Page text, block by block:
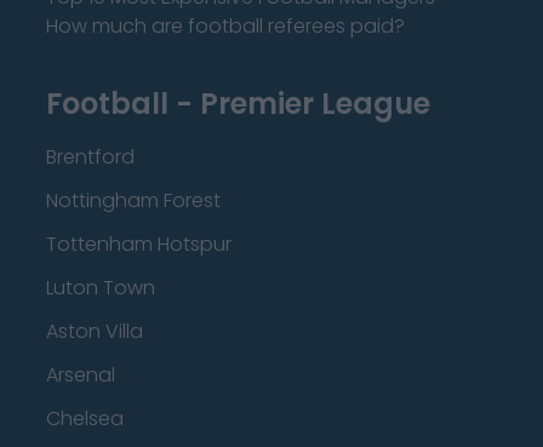
How much are football referees paid?
Football - Premier League
Brentford
Nottingham Forest
Tottenham Hotspur
Luton Town
Aston Villa
Arsenal
Chelsea